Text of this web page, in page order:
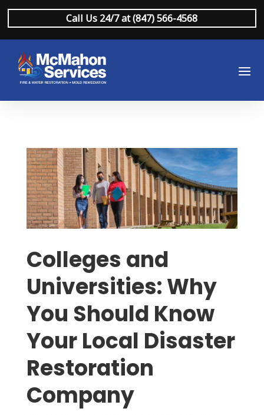
Call Us 24/7 at (847) 566-4568
Colleges and
Universities: Why
You Should Know
Your Local Disaster
Restoration
Company